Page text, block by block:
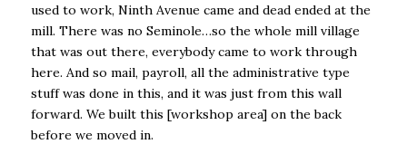
used to work, Ninth Avenue came and dead ended at the
mill. There was no Seminole…so the whole mill village
that was out there, everybody came to work through
here. And so mail, payroll, all the administrative type
stuff was done in this, and it was just from this wall
forward. We built this [workshop area] on the back
before we moved in.